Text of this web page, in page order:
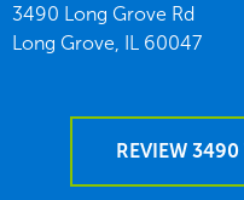
3490 Long Grove Rd
Long Grove, IL 60047
REVIEW